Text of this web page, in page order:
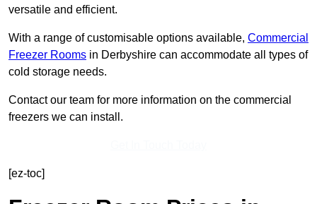
versatile and efficient.
With a range of customisable options available, Commercial
Freezer Rooms in Derbyshire can accommodate all types of
cold storage needs.
Contact our team for more information on the commercial
freezers we can install.
[ez-toc]